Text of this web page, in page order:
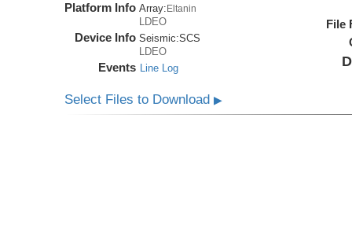
Platform Info Array: Eltanin
LDEO
Device Info Seismic:SCS
LDEO
Events Line Log
File
Select Files to Download▶